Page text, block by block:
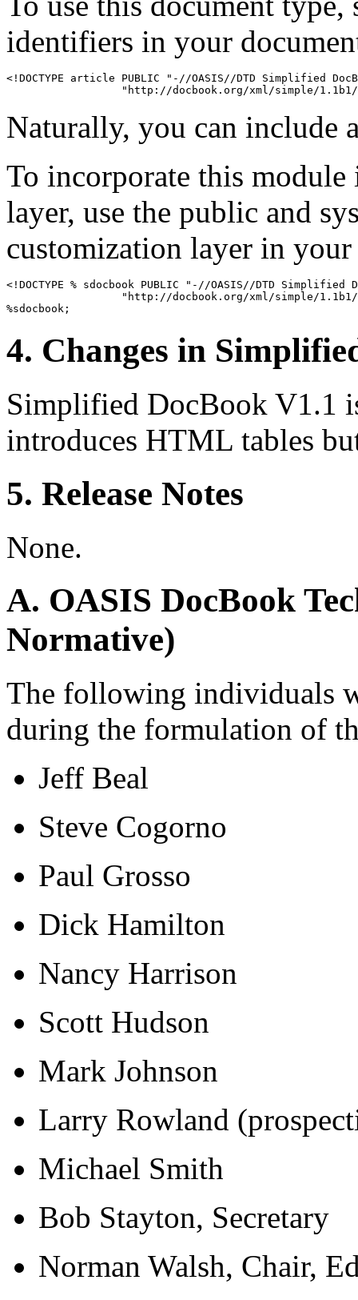
identifiers in your
<!DOCTYPE article PUBLIC "-//OASIS//DTD Simplified
Naturally, you can include
To incorporate this
layer, use the public and
customization layer in
<!DOCTYPE % sdocbook PUBLIC "-//OASIS//DTD Simplified
"http://docbook.org/xml/simple/
4. Changes in
Simplified DocBook V1.1
introduces HTML tables
5. Release Notes
None.
A. OASIS DocBook
Normative)
The following individuals
during the formulation of
Jeff Beal
Steve Cogorno
Paul Grosso
Dick Hamilton
Nancy Harrison
Scott Hudson
Mark Johnson
Larry Rowland
Michael Smith
Bob Stayton, Secretary
Norman Walsh, Chair,